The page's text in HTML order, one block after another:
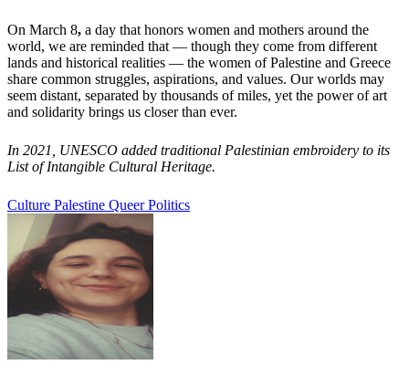
On March 8, a day that honors women and mothers around the
world, we are reminded that — though they come from different
lands and historical realities — the women of Palestine and Greece
share common struggles, aspirations, and values. Our worlds may
seem distant, separated by thousands of miles, yet the power of art
and solidarity brings us closer than ever.
In 2021, UNESCO added traditional Palestinian embroidery to its
List of Intangible Cultural Heritage.
Culture Palestine Queer Politics